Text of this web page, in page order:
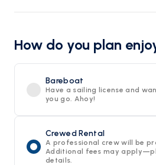
How do you plan
Bareboat
Have a sailing license and
you go. Ahoy!
Crewed Rental
A professional crew will be
Additional fees may
details.